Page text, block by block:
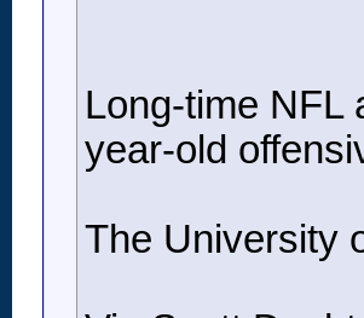
Long-time NFL
year-old
The University